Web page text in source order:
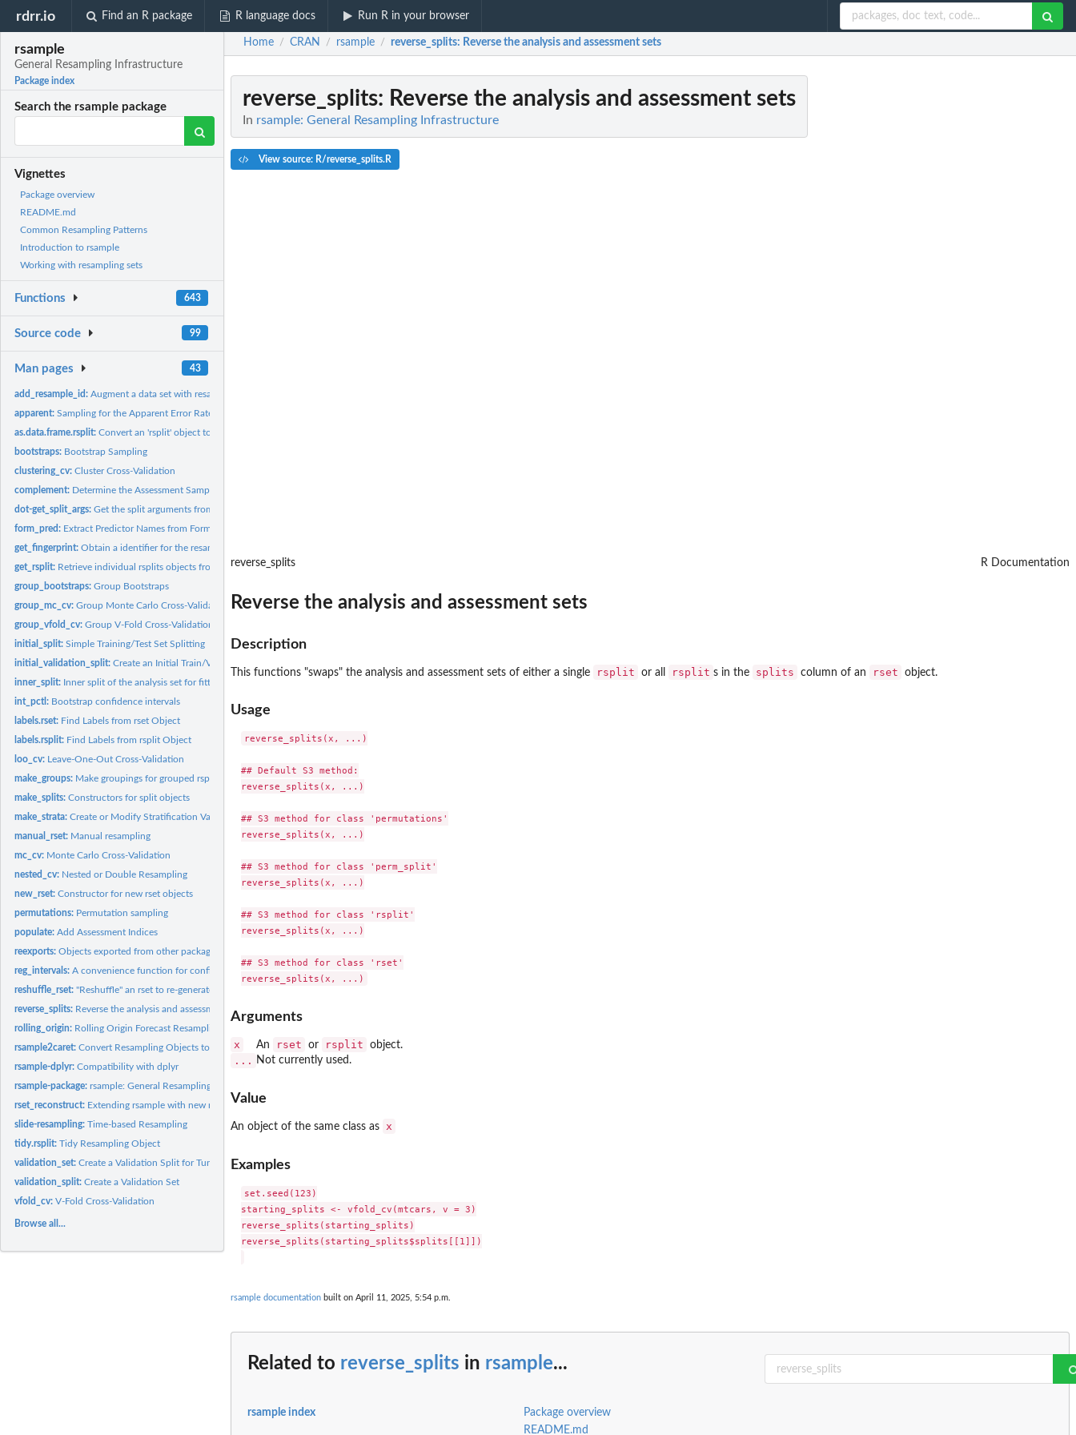
rdrr.io Find an R package R language docs Run R in your browser
rsample
General Resampling Infrastructure
Package index
Search the rsample package
Vignettes
Package overview
README.md
Common Resampling Patterns
Introduction to rsample
Working with resampling sets
Functions 643
Source code 99
Man pages 43
add_resample_id:Augment a data set with resampling identifiers
apparent:Sampling for the Apparent Error Rate
as.data.frame.rsplit:Convert an 'rsplit' object to a data frame
bootstraps: Bootstrap Sampling
clustering_cv:Cluster Cross-Validation
complement: Determine the Assessment Samples
dot-get_split_args:Get the split arguments from an rset
form_pred: Extract Predictor Names from Formula or Terms
get_fingerprint:Obtain a identifier for the resamples
get_rsplit: Retrieve individual rsplits objects from an rset
group_bootstraps:Group Bootstraps
group_mc_cv:Group Monte Carlo Cross-Validation
group_vfold_cv:Group V-Fold Cross-Validation
initial_split:Simple Training/Test Set Splitting
initial_validation_split:Create an Initial Train/Validation/Test Split
inner_split: Inner split of the analysis set for fitting a post-processor
int_pctl: Bootstrap confidence intervals
labels.rset: Find Labels from rset Object
labels.rsplit: Find Labels from rsplit Object
loo_cv: Leave-One-Out Cross-Validation
make_groups: Make groupings for grouped rsplits
make_splits:Constructors for split objects
make_strata:Create or Modify Stratification Variables
manual_rset: Manual resampling
mc_cv: Monte Carlo Cross-Validation
nested_cv: Nested or Double Resampling
new_rset:Constructor for new rset objects
permutations: Permutation sampling
populate:Add Assessment Indices
reexports:Objects exported from other packages
reg_intervals:A convenience function for confidence intervals with...
reshuffle_rset:"Reshuffle" an rset to re-generate a new rset with the same...
reverse_splits: Reverse the analysis and assessment sets
rolling_origin: Rolling Origin Forecast Resampling
rsample2caret:Convert Resampling Objects to Other Formats
rsample-dplyr:Compatibility with dplyr
rsample-package:rsample: General Resampling Infrastructure
rset_reconstruct: Extending rsample with new rset subclasses
slide-resampling:Time-based Resampling
tidy.rsplit:Tidy Resampling Object
validation_set:Create a Validation Split for Tuning
validation_split:Create a Validation Set
vfold_cv:V-Fold Cross-Validation
Browse all...
Home / CRAN / rsample / reverse_splits: Reverse the analysis and assessment sets
reverse_splits: Reverse the analysis and assessment sets
In rsample: General Resampling Infrastructure
View source: R/reverse_splits.R
reverse_splits R Documentation
Reverse the analysis and assessment sets
Description
This functions "swaps" the analysis and assessment sets of either a single rsplit or all rsplit s in the splits column of an rset object.
Usage
reverse_splits(x, ...)
## Default S3 method:
reverse_splits(x, ...)
## S3 method for class 'permutations'
reverse_splits(x, ...)
## S3 method for class 'perm_split'
reverse_splits(x, ...)
## S3 method for class 'rsplit'
reverse_splits(x, ...)
## S3 method for class 'rset'
Arguments
x An rset or rsplit object.
... Not currently used.
Value
An object of the same class as x
Examples
set.seed(123)
starting_splits <- vfold_cv(mtcars, v = 3)
reverse_splits(starting_splits)
reverse_splits(starting_splits$splits[[1]])
rsample documentation built on April 11, 2025, 5:54 p.m.
Related to reverse_splits in rsample...
rsample index
Package overview
README.md